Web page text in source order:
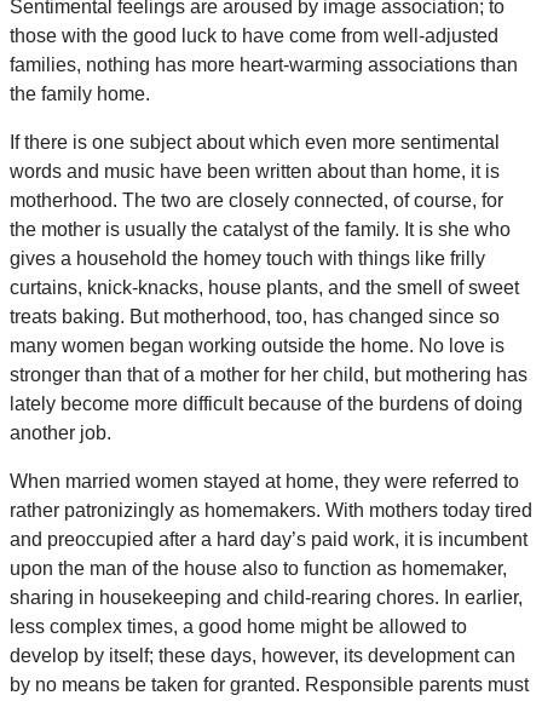
Sentimental feelings are aroused by image association; to
those with the good luck to have come from well-adjusted
families, nothing has more heart-warming associations than
the family home.
If there is one subject about which even more sentimental
words and music have been written about than home, it is
motherhood. The two are closely connected, of course, for
the mother is usually the catalyst of the family. It is she who
gives a household the homey touch with things like frilly
curtains, knick-knacks, house plants, and the smell of sweet
treats baking. But motherhood, too, has changed since so
many women began working outside the home. No love is
stronger than that of a mother for her child, but mothering has
lately become more difficult because of the burdens of doing
another job.
When married women stayed at home, they were referred to
rather patronizingly as homemakers. With mothers today tired
and preoccupied after a hard day’s paid work, it is incumbent
upon the man of the house also to function as homemaker,
sharing in housekeeping and child-rearing chores. In earlier,
less complex times, a good home might be allowed to
develop by itself; these days, however, its development can
by no means be taken for granted. Responsible parents must